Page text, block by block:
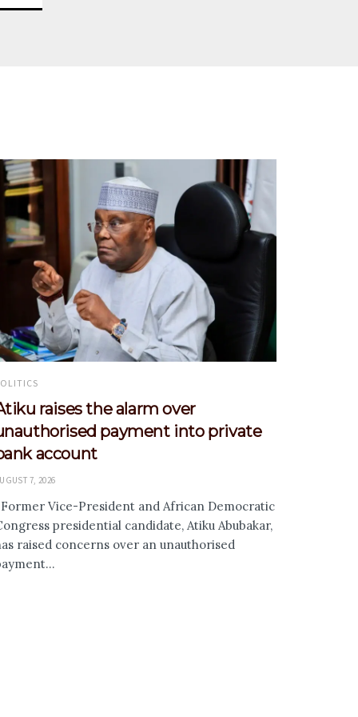
raises the alarm over
payment into private
account
7, 2026
Vice-President and African Democratic
presidential candidate, Atiku Abubakar,
raised concerns over an unauthorised